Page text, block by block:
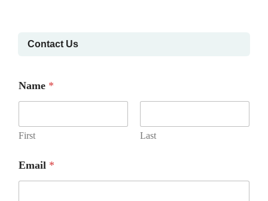
Contact Us
Name *
First Last
Email *